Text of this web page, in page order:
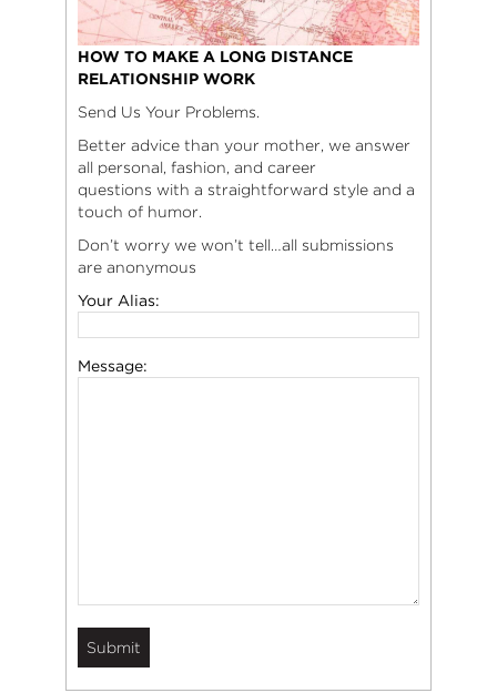
HOW TO MAKE A LONG DISTANCE
RELATIONSHIP WORK
Send Us Your Problems.
Better advice than your mother, we answer
all personal, fashion, and career
questions with a straightforward style and a
touch of humor.
Don’t worry we won’t tell…all submissions
are anonymous
Your Alias:
Message: